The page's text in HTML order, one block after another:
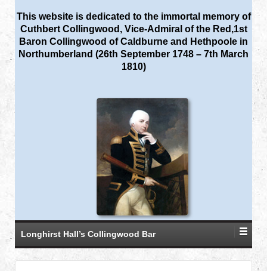
This website is dedicated to the immortal memory of
Cuthbert Collingwood, Vice-Admiral of the Red,1st
Baron Collingwood of Caldburne and Hethpoole in
Northumberland (26th September 1748 – 7th March
1810)
Longhirst Hall’s Collingwood Bar